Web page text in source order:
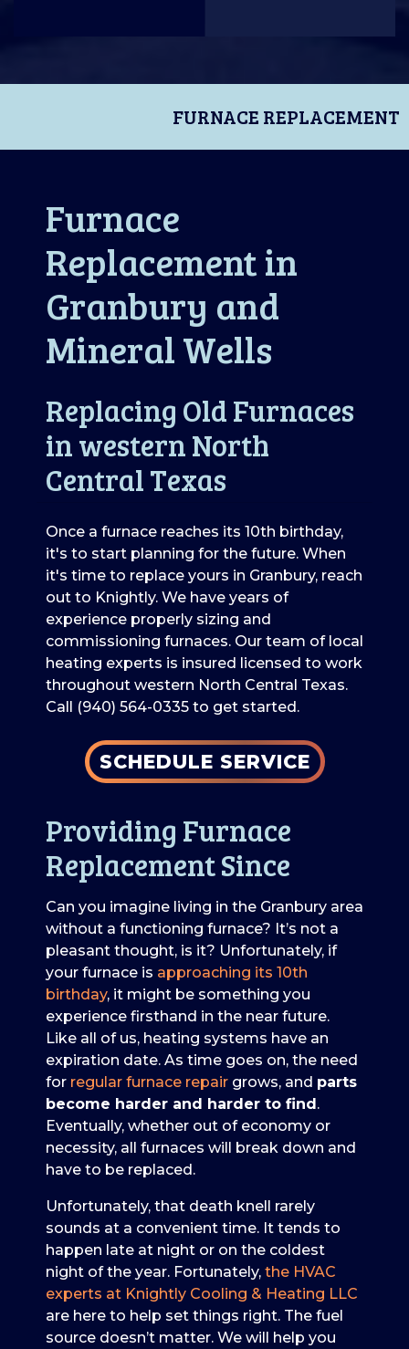
FURNACE REPLACEMENT
Furnace
Replacement in
Granbury and
Mineral Wells
Replacing Old Furnaces
in western North
Central Texas
Once a furnace reaches its 10th birthday,
it's to start planning for the future. When
it's time to replace yours in Granbury, reach
out to Knightly. We have years of
experience properly sizing and
commissioning furnaces. Our team of local
heating experts is insured licensed to work
throughout western North Central Texas.
Call (940) 564-0335 to get started.
SCHEDULE SERVICE
Providing Furnace
Replacement Since
Can you imagine living in the Granbury area
without a functioning furnace? It’s not a
pleasant thought, is it? Unfortunately, if
your furnace is approaching its 10th
birthday, it might be something you
experience firsthand in the near future.
Like all of us, heating systems have an
expiration date. As time goes on, the need
for regular furnace repair grows, and parts
become harder and harder to find.
Eventually, whether out of economy or
necessity, all furnaces will break down and
have to be replaced.
Unfortunately, that death knell rarely
sounds at a convenient time. It tends to
happen late at night or on the coldest
night of the year. Fortunately, the HVAC
experts at Knightly Cooling & Heating LLC
are here to help set things right. The fuel
source doesn’t matter. We will help you